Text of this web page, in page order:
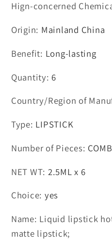
Hign-concerned
Origin: Mainland China
Benefit: Long-lasting
Quantity: 6
Country/Region of
Type: LIPSTICK
Number of Pieces:
NET WT: 2.5ML x 6
Choice: yes
Name: Liquid lipstick
matte lipstick;